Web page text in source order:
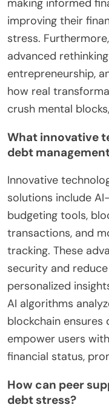
making informed
improving their
stress.
advanced
entrepreneurship,
how real
crush mental
What innovative
debt
Innovative
solutions include
budgeting tools,
transactions, and
tracking. These
security and
personalized
AI algorithms
blockchain
empower users
financial status,
How can peer
debt stress?